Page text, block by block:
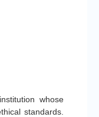
whose
standards.